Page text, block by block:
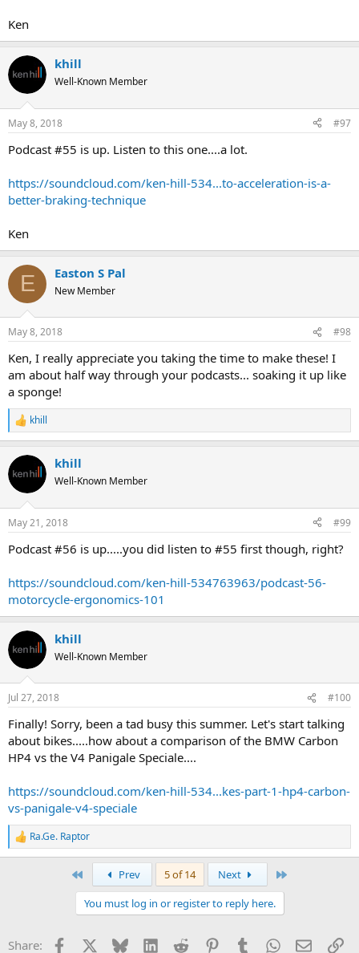
Ken
khill
Well-Known Member
May 8, 2018 #97
Podcast #55 is up. Listen to this one....a lot.
https://soundcloud.com/ken-hill-534...to-acceleration-is-a-
better-braking-technique
Ken
E Easton S Pal
New Member
May 8, 2018 #98
Ken, I really appreciate you taking the time to make these! I
am about half way through your podcasts... soaking it up like
a sponge!
R
e
c
t
i
s
khill
khill
Well-Known Member
May 21, 2018 #99
Podcast #56 is up.....you did listen to #55 first though, right?
https://soundcloud.com/ken-hill-534763963/podcast-56-
motorcycle-ergonomics-101
khill
Well-Known Member
Jul 27, 2018 #100
Finally! Sorry, been a tad busy this summer. Let's start talking
about bikes.....how about a comparison of the BMW Carbon
HP4 vs the V4 Panigale Speciale....
https://soundcloud.com/ken-hill-534...kes-part-1-hp4-carbon-
vs-panigale-v4-speciale
R
e
s
Ra.Ge. Raptor
Prev 5 of 14 Next
You must log in or register to reply here.
Share: Facebook Bluesky LinkedInReddit PinterestTumblrWhatsApp
Email